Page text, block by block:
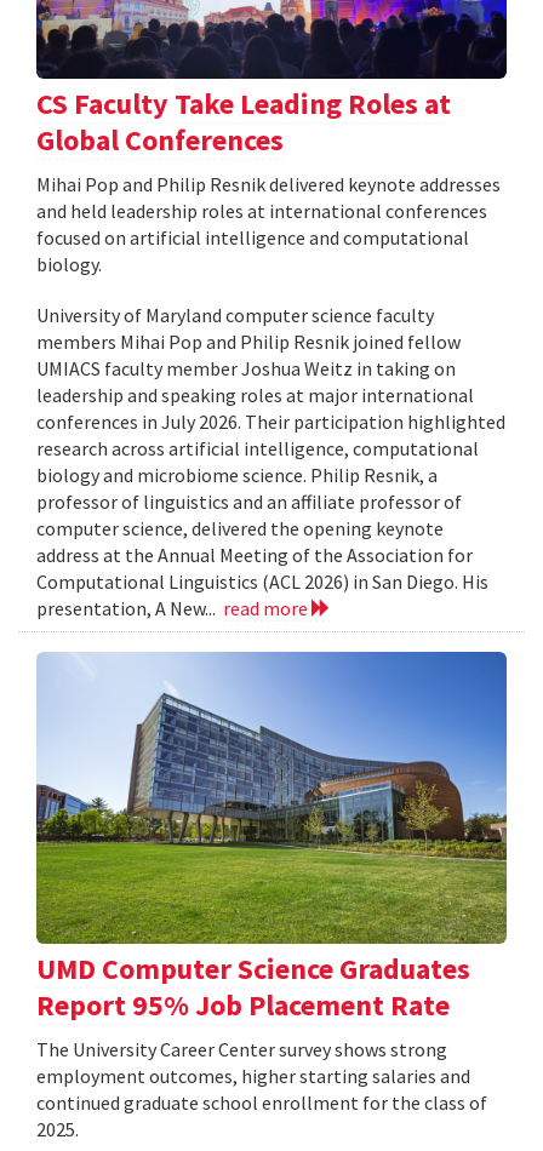
CS Faculty Take Leading Roles at
Global Conferences
Mihai Pop and Philip Resnik delivered keynote addresses
and held leadership roles at international conferences
focused on artificial intelligence and computational
biology.
University of Maryland computer science faculty
members Mihai Pop and Philip Resnik joined fellow
UMIACS faculty member Joshua Weitz in taking on
leadership and speaking roles at major international
conferences in July 2026. Their participation highlighted
research across artificial intelligence, computational
biology and microbiome science. Philip Resnik, a
professor of linguistics and an affiliate professor of
computer science, delivered the opening keynote
address at the Annual Meeting of the Association for
Computational Linguistics (ACL 2026) in San Diego. His
presentation, A New... read more
UMD Computer Science Graduates
Report 95% Job Placement Rate
The University Career Center survey shows strong
employment outcomes, higher starting salaries and
continued graduate school enrollment for the class of
2025.